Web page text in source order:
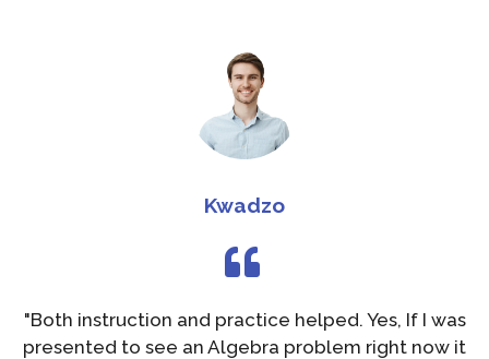
Kwadzo
"Both instruction and practice helped. Yes, If I was
presented to see an Algebra problem right now it